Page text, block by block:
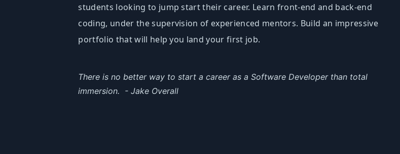
students looking to jump start their career. Learn front-end and back-end
coding, under the supervision of experienced mentors. Build an impressive
portfolio that will help you land your first job.
There is no better way to start a career as a Software Developer than total
immersion. - Jake Overall